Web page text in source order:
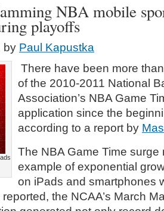
NBA mobile
playoffs
by Paul Kapustka
There have been more
of the 2010-2011 National
Association’s NBA Game
application since the
according to a report by
The NBA Game Time surge
example of exponential
on iPads and smartphones
the NCAA’s March